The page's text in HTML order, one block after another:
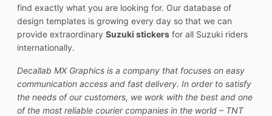
find exactly what you are looking for. Our database of
design templates is growing every day so that we can
provide extraordinary Suzuki stickers for all Suzuki riders
internationally.
Decallab MX Graphics is a company that focuses on easy
communication access and fast delivery. In order to satisfy
the needs of our customers, we work with the best and one
of the most reliable courier companies in the world – TNT